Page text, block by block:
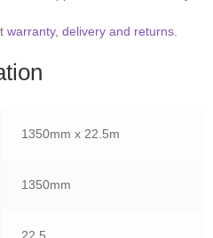
warranty, delivery and returns
1350mm x 22.5m
1350mm
22.5